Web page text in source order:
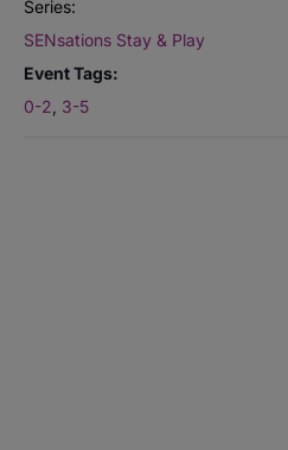
Series:
SENsations Stay & Play
Event Tags:
0-2 3-5